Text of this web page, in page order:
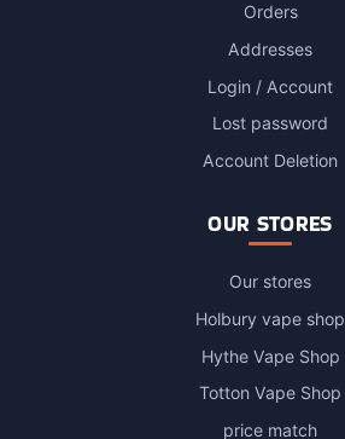
Orders
Addresses
Login / Account
Lost password
Account Deletion
OUR STORES
Our stores
Holbury vape shop
Hythe Vape Shop
Totton Vape Shop
price match